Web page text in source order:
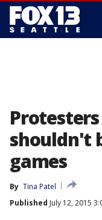
shouldn't
games
By Tina Patel
Published July 12, 2015